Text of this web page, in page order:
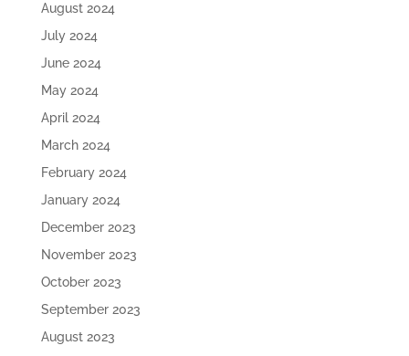
August 2024
July 2024
June 2024
May 2024
April 2024
March 2024
February 2024
January 2024
December 2023
November 2023
October 2023
September 2023
August 2023